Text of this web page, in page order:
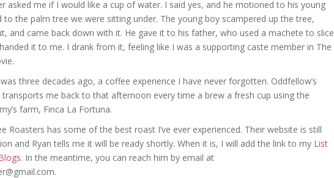
asked me if I would like a cup of water. I said yes, and he motioned to his young
to the palm tree we were sitting under. The young boy scampered up the tree,
and came back down with it. He gave it to his father, who used a machete to slice
it to me. I drank from it, feeling like I was a supporting caste member in The
three decades ago, a coffee experience I have never forgotten. Oddfellow’s
me back to that afternoon every time a brew a fresh cup using the
farm, Finca La Fortuna.
Roasters has some of the best roast I’ve ever experienced. Their website is still
and Ryan tells me it will be ready shortly. When it is, I will add the link to my List
. In the meantime, you can reach him by email at